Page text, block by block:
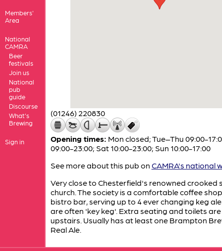
Members'
Area
National
CAMRA
Beer
festivals
Join us
National
pub
guide
Discourse
What's
Brewing
Sign in
(01246) 220830
Opening times: Mon closed; Tue–Thu 09:00-
09:00-23:00; Sat 10:00-23:00; Sun 10:00-17:00
See more about this pub on CAMRA's national
Very close to Chesterfield's renowned crooked
church. The society is a comfortable coffee
bistro bar, serving up to 4 ever changing keg
are often 'key keg'. Extra seating and toilets are
upstairs. Usually has at least one Brampton
Real Ale.